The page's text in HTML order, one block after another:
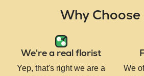
Why Choose
We're a real florist
Yep, that's right we are a
We